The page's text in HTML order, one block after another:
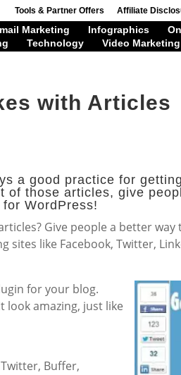
Tools & Partner Offers Affiliate
Marketing Infographics
Technology Video Marketing
with Articles
a good practice for
of those articles, give
WordPress!
Give people a better way
like Facebook, Twitter,
for your blog.
look amazing, just like
Buffer,